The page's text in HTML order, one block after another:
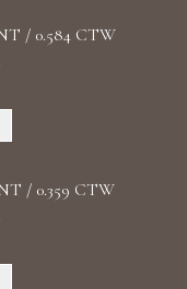
/ 0.584 CTW
/ 0.359 CTW